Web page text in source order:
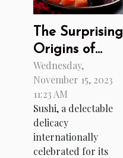
The Surprising
Origins of
Sushi
Wednesday,
November 15, 2023
11:23 AM
Sushi, a delectable
delicacy
internationally
celebrated for its